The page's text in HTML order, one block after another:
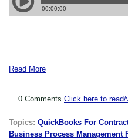
Read More
0 Comments Click here to
Topics: QuickBooks For
Business Process Management